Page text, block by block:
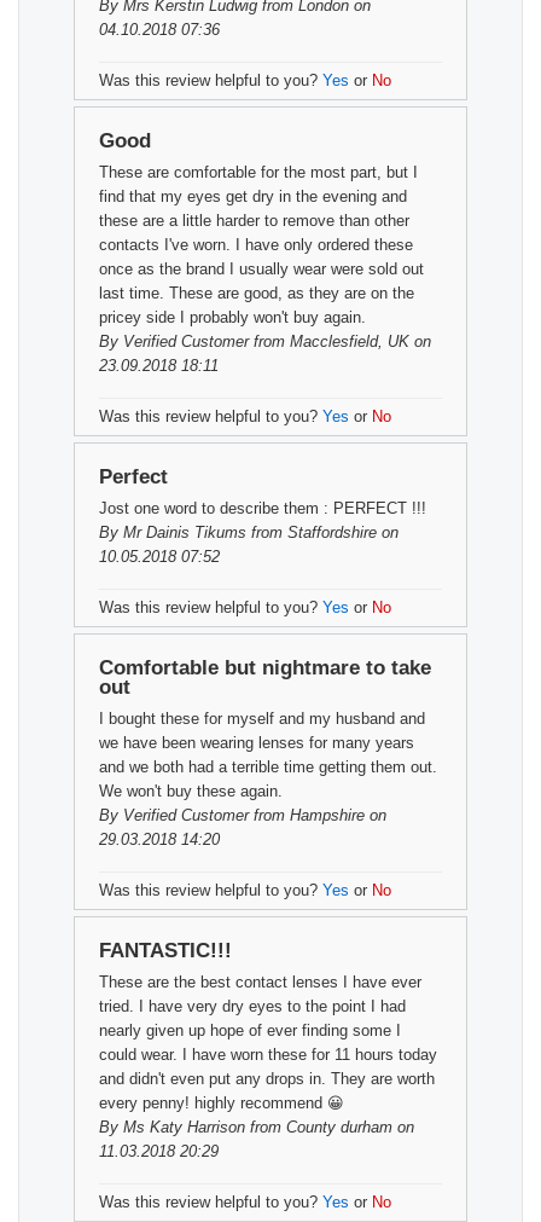
By Mrs Kerstin Ludwig from London on
04.10.2018 07:36
Was this review helpful to you? Yes or No
Good
These are comfortable for the most part, but I
find that my eyes get dry in the evening and
these are a little harder to remove than other
contacts I've worn. I have only ordered these
once as the brand I usually wear were sold out
last time. These are good, as they are on the
pricey side I probably won't buy again.
By Verified Customerfrom Macclesfield, UK on
23.09.2018 18:11
Was this review helpful to you? Yes or No
Perfect
Jost one word to describe them : PERFECT !!!
By Mr Dainis Tikums from Staffordshire on
10.05.2018 07:52
Was this review helpful to you? Yes or No
Comfortable but nightmare to take
out
I bought these for myself and my husband and
we have been wearing lenses for many years
and we both had a terrible time getting them out.
We won't buy these again.
By Verified Customerfrom Hampshire on
29.03.2018 14:20
Was this review helpful to you? Yes or No
FANTASTIC!!!
These are the best contact lenses I have ever
tried. I have very dry eyes to the point I had
nearly given up hope of ever finding some I
could wear. I have worn these for 11 hours today
and didn't even put any drops in. They are worth
every penny! highly recommend 😀
By Ms Katy Harrison from County durham on
11.03.2018 20:29
Was this review helpful to you? Yes or No